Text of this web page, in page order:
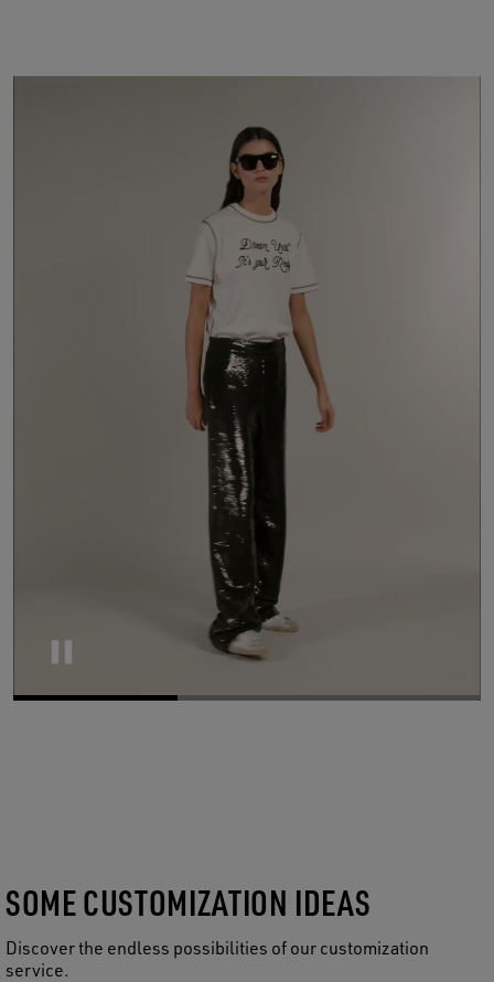
SOME CUSTOMIZATION IDEAS
Discover the endless possibilities of our customization
service.